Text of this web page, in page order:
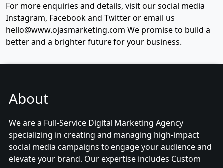
For more enquiries and details, visit our social media
Instagram, Facebook and Twitter or email us
hello@www.ojasmarketing.com We promise to build a
better and a brighter future for your business.
About
We are a Full-Service Digital Marketing Agency
specializing in creating and managing high-impact
social media campaigns to engage your audience and
elevate your brand. Our expertise includes Custom